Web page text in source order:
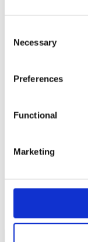
Selection
Necessary
Preferences
Functional
Marketing
120
130
140
150